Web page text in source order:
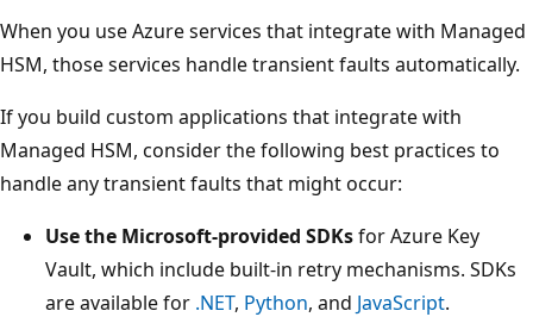
When you use Azure services that integrate with Managed
HSM, those services handle transient faults automatically.
If you build custom applications that integrate with
Managed HSM, consider the following best practices to
handle any transient faults that might occur:
Use the Microsoft-provided SDKsfor Azure Key
Vault, which include built-in retry mechanisms. SDKs
are available for .NET, Python, and JavaScript.